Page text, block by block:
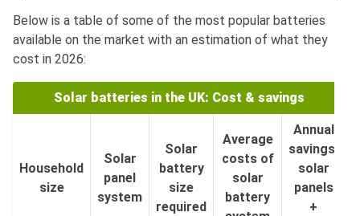
Below is a table of some of the most popular batteries
available on the market with an estimation of what they
cost in 2026:
Solar batteries in the UK: Cost & savings
Household
size
Solar
panel
system
Solar
battery
size
required
Average
costs of
solar
battery
Annual
savings:
solar
panels
+